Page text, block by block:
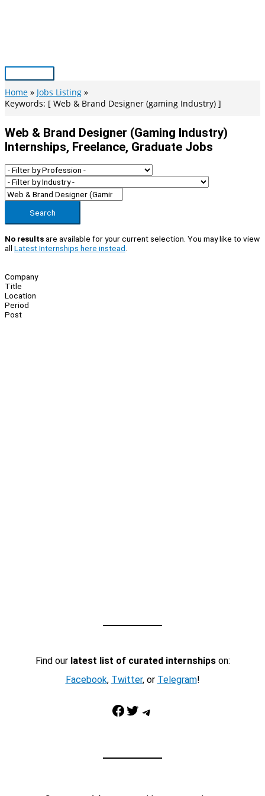
Main
Menu
Home
Jobs Listing
Keywords: [ Web & Brand Designer (gaming Industry) ]
Web & Brand Designer (gaming Industry)
Internships, Freelance, Graduate Jobs
Search
No resultsare available for your current selection. You may like to view
all Latest Internships here instead
Company
Title
Location
Period
Post
Find our latest list of curated internshipson:
Facebook, Twitter, or Telegram!
Facebook Twitter Telegram